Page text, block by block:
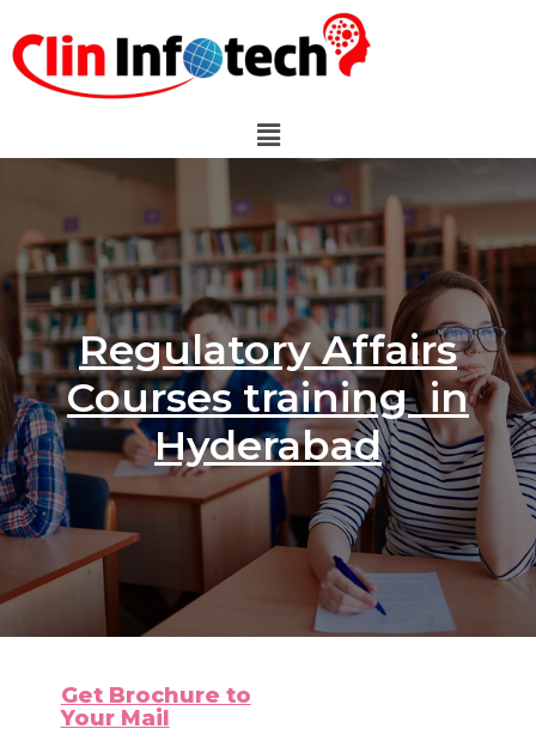
Regulatory Affairs
Courses training in
Hyderabad
Get Brochure to
Your Mail